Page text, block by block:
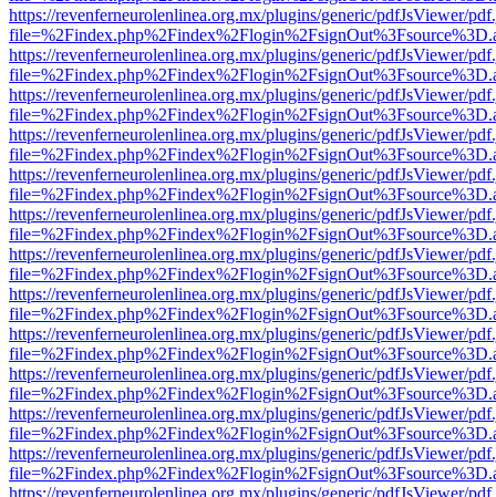
https://revenferneurolenlinea.org.mx/plugins/generic/pdfJsViewer/
https://revenferneurolenlinea.org.mx/plugins/generic/pdfJsViewer/
https://revenferneurolenlinea.org.mx/plugins/generic/pdfJsViewer/
https://revenferneurolenlinea.org.mx/plugins/generic/pdfJsViewer/
https://revenferneurolenlinea.org.mx/plugins/generic/pdfJsViewer/
https://revenferneurolenlinea.org.mx/plugins/generic/pdfJsViewer/
https://revenferneurolenlinea.org.mx/plugins/generic/pdfJsViewer/
https://revenferneurolenlinea.org.mx/plugins/generic/pdfJsViewer/
https://revenferneurolenlinea.org.mx/plugins/generic/pdfJsViewer/
https://revenferneurolenlinea.org.mx/plugins/generic/pdfJsViewer/
https://revenferneurolenlinea.org.mx/plugins/generic/pdfJsViewer/
https://revenferneurolenlinea.org.mx/plugins/generic/pdfJsViewer/
https://revenferneurolenlinea.org.mx/plugins/generic/pdfJsViewer/